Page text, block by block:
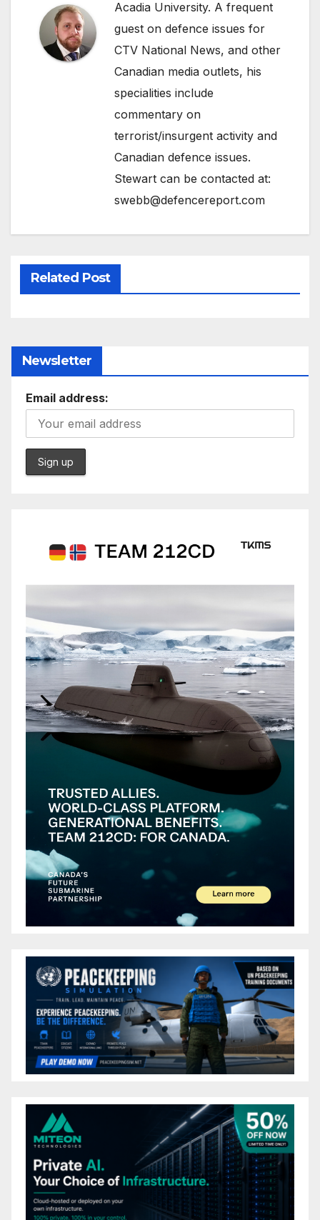
Acadia University. A frequent
guest on defence issues for
CTV National News, and other
Canadian media outlets, his
specialities include
commentary on
terrorist/insurgent activity and
Canadian defence issues.
Stewart can be contacted at:
swebb@defencereport.com
Related Post
Newsletter
Email address: